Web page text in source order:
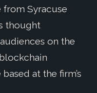
from Syracuse
thought
on the
at the firm’s